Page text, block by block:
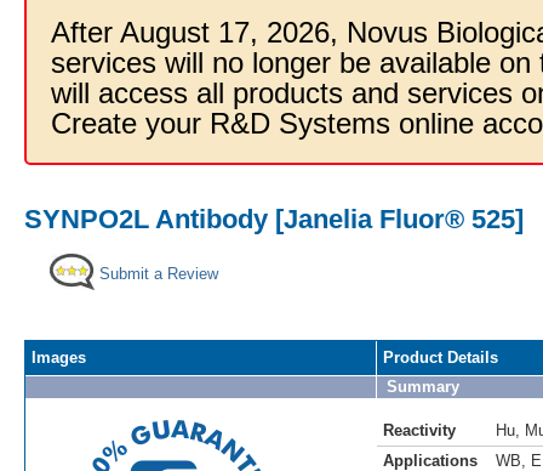
After August 17, 2026, Novus
services will no longer be available
will access all products and services
Create your R&D Systems online
SYNPO2L Antibody [Janelia Fluor® 525]
Submit a Review
Images
Product Details
Summary
Reactivity Hu
Applications
WB